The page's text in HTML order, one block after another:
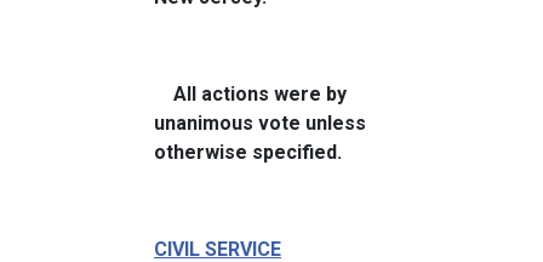
All actions were by
unanimous vote unless
otherwise specified.
CIVIL SERVICE